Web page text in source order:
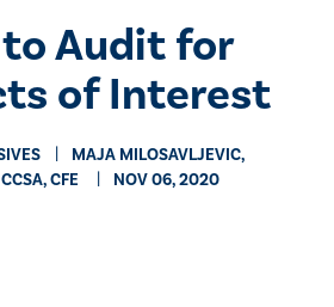
Audit for
of Interest
​​​MAJA ​​MILOSAVLJEVIC, ​
CFE
NOV 06, 2020